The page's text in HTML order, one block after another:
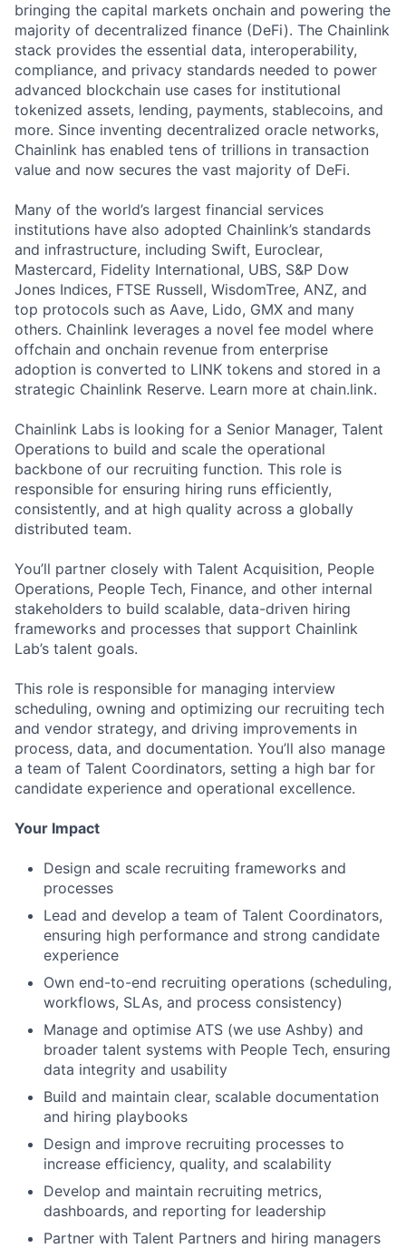
bringing the capital markets onchain and powering the
majority of decentralized finance (DeFi). The Chainlink
stack provides the essential data, interoperability,
compliance, and privacy standards needed to power
advanced blockchain use cases for institutional
tokenized assets, lending, payments, stablecoins, and
more. Since inventing decentralized oracle networks,
Chainlink has enabled tens of trillions in transaction
value and now secures the vast majority of DeFi.
Many of the world’s largest financial services
institutions have also adopted Chainlink’s standards
and infrastructure, including Swift, Euroclear,
Mastercard, Fidelity International, UBS, S&P Dow
Jones Indices, FTSE Russell, WisdomTree, ANZ, and
top protocols such as Aave, Lido, GMX and many
others. Chainlink leverages a novel fee model where
offchain and onchain revenue from enterprise
adoption is converted to LINK tokens and stored in a
strategic Chainlink Reserve. Learn more at chain.link.
Chainlink Labs is looking for a Senior Manager, Talent
Operations to build and scale the operational
backbone of our recruiting function. This role is
responsible for ensuring hiring runs efficiently,
consistently, and at high quality across a globally
distributed team.
You’ll partner closely with Talent Acquisition, People
Operations, People Tech, Finance, and other internal
stakeholders to build scalable, data-driven hiring
frameworks and processes that support Chainlink
Lab’s talent goals.
This role is responsible for managing interview
scheduling, owning and optimizing our recruiting tech
and vendor strategy, and driving improvements in
process, data, and documentation. You’ll also manage
a team of Talent Coordinators, setting a high bar for
candidate experience and operational excellence.
Your Impact
Design and scale recruiting frameworks and
processes
Lead and develop a team of Talent Coordinators,
ensuring high performance and strong candidate
experience
Own end-to-end recruiting operations (scheduling,
workflows, SLAs, and process consistency)
Manage and optimise ATS (we use Ashby) and
broader talent systems with People Tech, ensuring
data integrity and usability
Build and maintain clear, scalable documentation
and hiring playbooks
Design and improve recruiting processes to
increase efficiency, quality, and scalability
Develop and maintain recruiting metrics,
dashboards, and reporting for leadership
Partner with Talent Partners and hiring managers